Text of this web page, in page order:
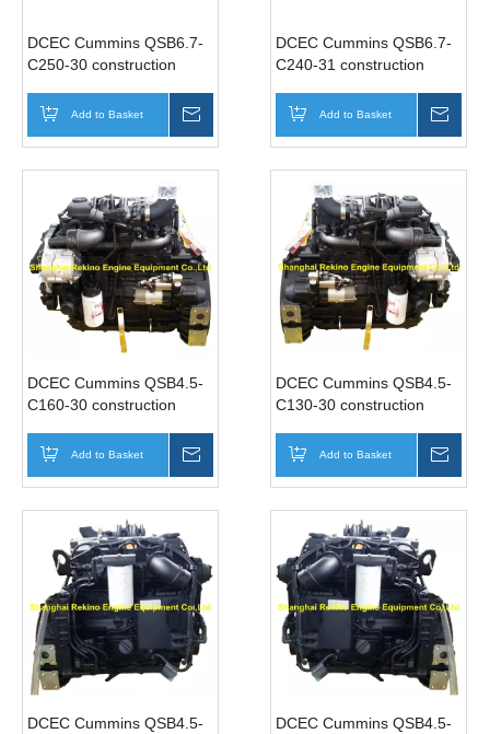
DCEC Cummins QSB6.7-
C250-30 construction
motor 250HP 2200RPM
Add to Basket
DCEC Cummins QSB6.7-
C240-31 construction
motor 240HP 2000RPM
Add to Basket
DCEC Cummins QSB4.5-
C160-30 construction
motor 160HP 2200RPM
Add to Basket
DCEC Cummins QSB4.5-
C130-30 construction
motor 130HP 2200RPM
Add to Basket
DCEC Cummins QSB4.5-
DCEC Cummins QSB4.5-